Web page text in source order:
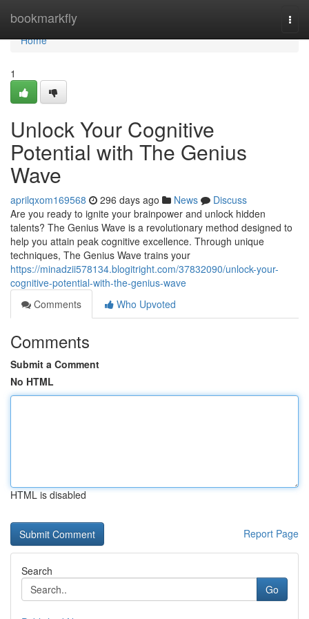
bookmarkfly
Home
Home
1
Unlock Your Cognitive
Potential with The Genius
Wave
aprilqxom169568 296 days ago News
Discuss
Are you ready to ignite your brainpower and unlock hidden
talents? The Genius Wave is a revolutionary method designed to
help you attain peak cognitive excellence. Through unique
techniques, The Genius Wave trains your
https://minadzii578134.blogitright.com/37832090/unlock-your-
cognitive-potential-with-the-genius-wave
Comments
Who Upvoted
Comments
Submit a Comment
No HTML
HTML is disabled
Report Page
Search
Go